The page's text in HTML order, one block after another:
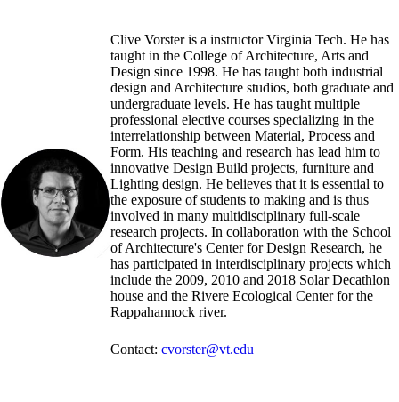
Clive Vorster is a instructor Virginia Tech. He has
taught in the College of Architecture, Arts and
Design since 1998. He has taught both industrial
design and Architecture studios, both graduate and
undergraduate levels. He has taught multiple
professional elective courses specializing in the
interrelationship between Material, Process and
Form. His teaching and research has lead him to
innovative Design Build projects, furniture and
Lighting design. He believes that it is essential to
the exposure of students to making and is thus
involved in many multidisciplinary full-scale
research projects. In collaboration with the School
of Architecture's Center for Design Research, he
has participated in interdisciplinary projects which
include the 2009, 2010 and 2018 Solar Decathlon
house and the Rivere Ecological Center for the
Rappahannock river.
Contact: cvorster@vt.edu